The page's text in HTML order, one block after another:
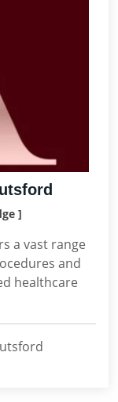
]
a vast range
and
healthcare